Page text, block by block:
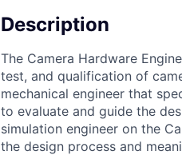
Description
The Camera Hardware
test, and qualification of
mechanical engineer that
to evaluate and guide the
simulation engineer on the
the design process and